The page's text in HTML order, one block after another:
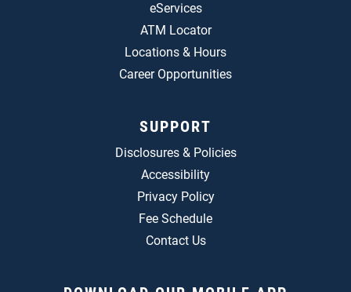
eServices
ATM Locator
Locations & Hours
Career Opportunities
SUPPORT
Disclosures & Policies
Accessibility
Privacy Policy
Fee Schedule
Contact Us